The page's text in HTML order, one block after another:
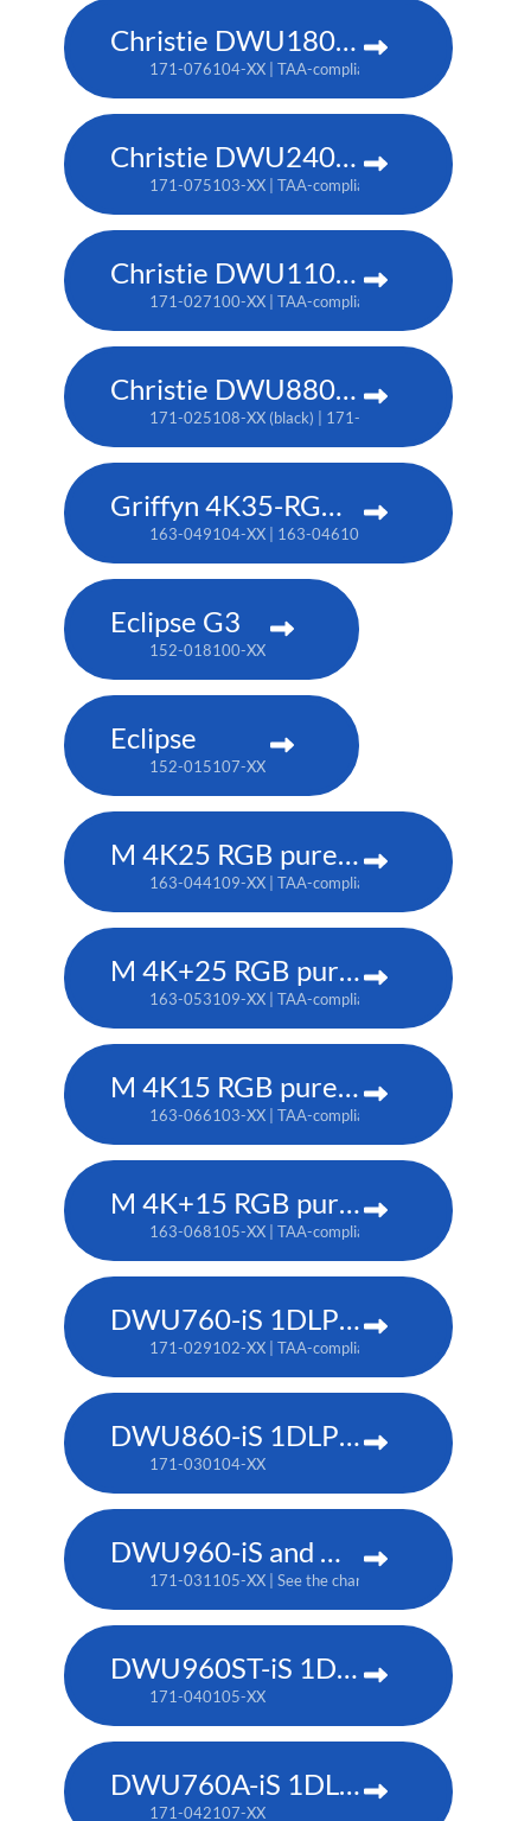
Christie DWU1800-JS
171-076104-XX | TAA-compliant: 171-080109-XX
Christie DWU2400-JS
171-075103-XX | TAA-compliant: 171-079107-XX
Christie DWU1100-GS
171-027100-XX | TAA-compliant: 171-045100-XX
Christie DWU880-GS
171-025108-XX (black) | 171-044109-XX (white) |
Griffyn 4K35-RGB pure laser projector
163-049104-XX | 163-046101-XX (TAA)
Eclipse G3
152-018100-XX
Eclipse
152-015107-XX
M 4K25 RGB pure laser projector
163-044109-XX | TAA-compliant: 163-037101-XX
M 4K+25 RGB pure laser projector
163-053109-XX | TAA-compliant: 163-052108-XX
M 4K15 RGB pure laser projector
163-066103-XX | TAA-compliant: 163-065102-XX
M 4K+15 RGB pure laser projector
163-068105-XX | TAA-compliant: 163-067104-XX
DWU760-iS 1DLP laser projector
171-029102-XX | TAA-compliant: 171-042107-XX
DWU860-iS 1DLP laser projector
171-030104-XX
DWU960-iS and DWU960ST-iS 1DLP laser projector
171-031105-XX | See the chart below for additional
DWU960ST-iS 1DLP laser projector
171-040105-XX
DWU760A-iS 1DLP laser projector
171-042107-XX